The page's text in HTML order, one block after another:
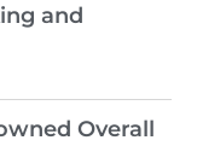
and
Overall